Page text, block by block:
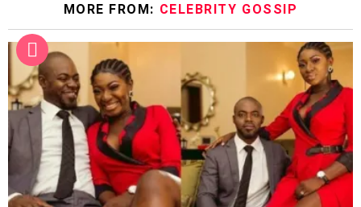
MORE FROM: CELEBRITY GOSSIP